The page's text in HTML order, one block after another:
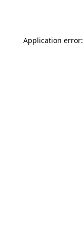
Application